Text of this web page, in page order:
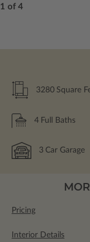
1 of 4
3280 Square
4 Full Baths
3 Car Garage
Pricing
Interior Details